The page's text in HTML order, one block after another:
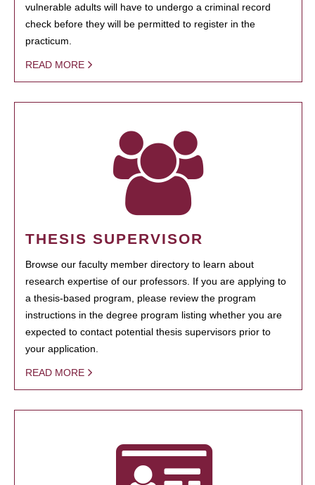
vulnerable adults will have to undergo a criminal record
check before they will be permitted to register in the
practicum.
READ MORE
THESIS SUPERVISOR
Browse our faculty member directory to learn about
research expertise of our professors. If you are applying to
a thesis-based program, please review the program
instructions in the degree program listing whether you are
expected to contact potential thesis supervisors prior to
your application.
READ MORE